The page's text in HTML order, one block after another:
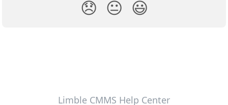
😞 😐 😃
Limble CMMS Help Center